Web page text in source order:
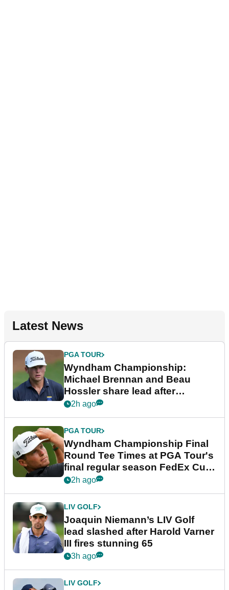
Latest News
PGA TOUR
Wyndham Championship:
Michael Brennan and Beau
Hossler share lead after
dramatic final round
2h ago
PGA TOUR
Wyndham Championship Final
Round Tee Times at PGA Tour's
final regular season FedEx Cup
event
2h ago
LIV GOLF
Joaquin Niemann’s LIV Golf
lead slashed after Harold Varner
III fires stunning 65
3h ago
LIV GOLF